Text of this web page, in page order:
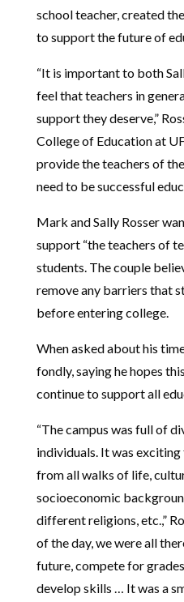
school teacher, created
to support the future of
“It is important to both
feel that teachers in
support they deserve,”
College of Education at
provide the teachers of
need to be successful
Mark and Sally Rosser
support “the teachers of
students. The couple
remove any barriers that
before entering college.
When asked about his
fondly, saying he hopes
continue to support all
“The campus was full of
individuals. It was
from all walks of life,
socioeconomic
different religions, etc.,”
of the day, we were all
future, compete for
develop skills … It was a